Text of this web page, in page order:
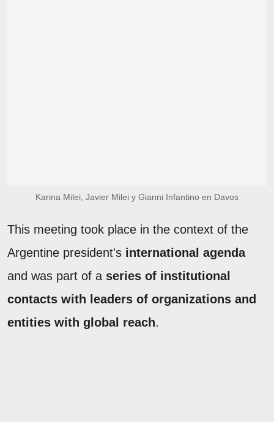
Karina Milei, Javier Milei y Gianni Infantino en Davos
This meeting took place in the context of the
Argentine president's international agenda
and was part of a series of institutional
contacts with leaders of organizations and
entities with global reach.